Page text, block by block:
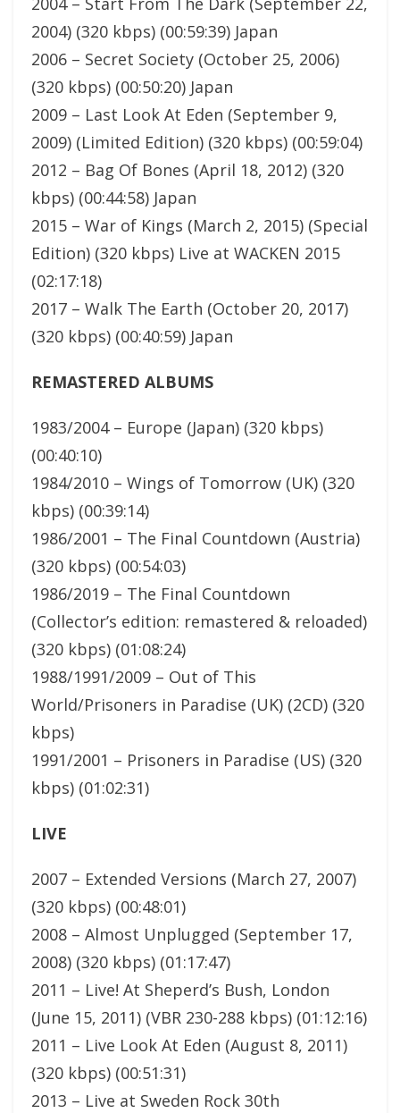
2004) (320 kbps) (00:59:39) Japan
2006 – Secret Society (October 25, 2006)
(320 kbps) (00:50:20) Japan
2009 – Last Look At Eden (September 9,
2009) (Limited Edition) (320 kbps) (00:59:04)
2012 – Bag Of Bones (April 18, 2012) (320
kbps) (00:44:58) Japan
2015 – War of Kings (March 2, 2015) (Special
Edition) (320 kbps) Live at WACKEN 2015
(02:17:18)
2017 – Walk The Earth (October 20, 2017)
(320 kbps) (00:40:59) Japan
REMASTERED ALBUMS
1983/2004 – Europe (Japan) (320 kbps)
(00:40:10)
1984/2010 – Wings of Tomorrow (UK) (320
kbps) (00:39:14)
1986/2001 – The Final Countdown (Austria)
(320 kbps) (00:54:03)
1986/2019 – The Final Countdown
(Collector’s edition: remastered & reloaded)
(320 kbps) (01:08:24)
1988/1991/2009 – Out of This
World/Prisoners in Paradise (UK) (2CD) (320
kbps)
1991/2001 – Prisoners in Paradise (US) (320
kbps) (01:02:31)
LIVE
2007 – Extended Versions (March 27, 2007)
(320 kbps) (00:48:01)
2008 – Almost Unplugged (September 17,
2008) (320 kbps) (01:17:47)
2011 – Live! At Sheperd’s Bush, London
(June 15, 2011) (VBR 230-288 kbps) (01:12:16)
2011 – Live Look At Eden (August 8, 2011)
(320 kbps) (00:51:31)
2013 – Live at Sweden Rock 30th